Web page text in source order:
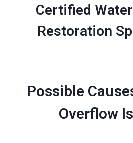
Certified
Restoration
Possible
Overflow